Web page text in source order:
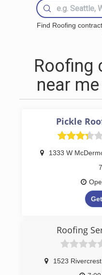
Find Roofing
Roofing
near
Pickle
1333 W
delivering
throughout
residential
projects. Our
project with a
Roofing
1523